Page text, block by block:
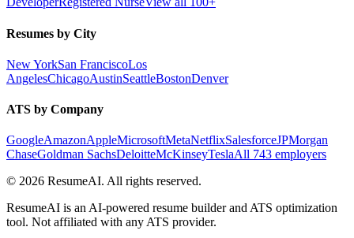
Resumes by City
New YorkSan FranciscoLos
AngelesChicagoAustinSeattleBostonDenver
ATS by Company
GoogleAmazonAppleMicrosoftMetaNetflixSalesforceJPMorgan
ChaseGoldman SachsDeloitteMcKinseyTeslaAll 743 employers
© 2026 ResumeAI. All rights reserved.
ResumeAI is an AI-powered resume builder and ATS optimization
tool. Not affiliated with any ATS provider.